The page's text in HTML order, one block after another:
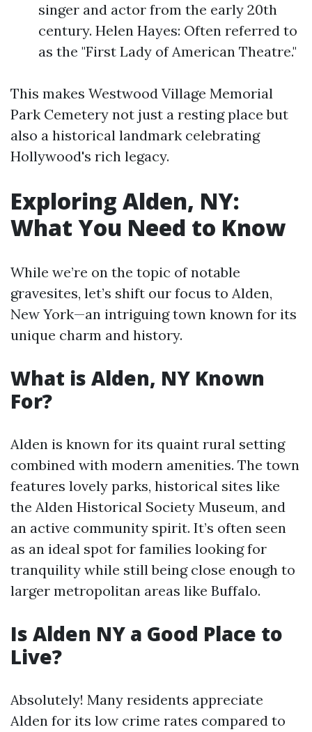
singer and actor from the early 20th
century. Helen Hayes: Often referred to
as the "First Lady of American Theatre."
This makes Westwood Village Memorial
Park Cemetery not just a resting place but
also a historical landmark celebrating
Hollywood's rich legacy.
Exploring Alden, NY:
What You Need to Know
While we’re on the topic of notable
gravesites, let’s shift our focus to Alden,
New York—an intriguing town known for its
unique charm and history.
What is Alden, NY Known
For?
Alden is known for its quaint rural setting
combined with modern amenities. The town
features lovely parks, historical sites like
the Alden Historical Society Museum, and
an active community spirit. It’s often seen
as an ideal spot for families looking for
tranquility while still being close enough to
larger metropolitan areas like Buffalo.
Is Alden NY a Good Place to
Live?
Absolutely! Many residents appreciate
Alden for its low crime rates compared to